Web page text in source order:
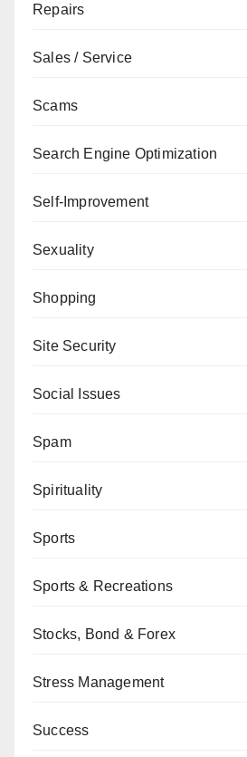
Repairs
Sales / Service
Scams
Search Engine Optimization
Self-Improvement
Sexuality
Shopping
Site Security
Social Issues
Spam
Spirituality
Sports
Sports & Recreations
Stocks, Bond & Forex
Stress Management
Success